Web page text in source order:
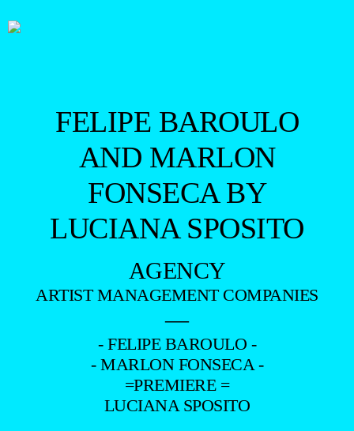
FELIPE BAROULO
AND MARLON
FONSECA BY
LUCIANA SPOSITO
AGENCY
ARTIST MANAGEMENT COMPANIES
—
- FELIPE BAROULO -
- MARLON FONSECA -
=PREMIERE =
LUCIANA SPOSITO